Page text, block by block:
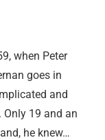
when Peter
goes in
and
Only 19 and an
he knew…